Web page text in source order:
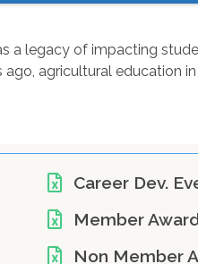
a legacy of impacting
agricultural education
Career Dev.
Member
Non Member